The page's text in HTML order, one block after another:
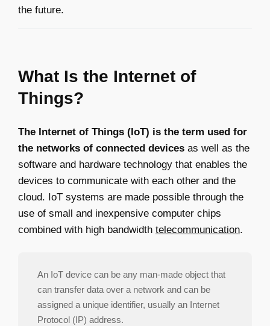
the future.
What Is the Internet of
Things?
The Internet of Things (IoT) is the term used for
the networks of connected devices as well as the
software and hardware technology that enables the
devices to communicate with each other and the
cloud. IoT systems are made possible through the
use of small and inexpensive computer chips
combined with high bandwidth telecommunication.
An IoT device can be any man-made object that
can transfer data over a network and can be
assigned a unique identifier, usually an Internet
Protocol (IP) address.